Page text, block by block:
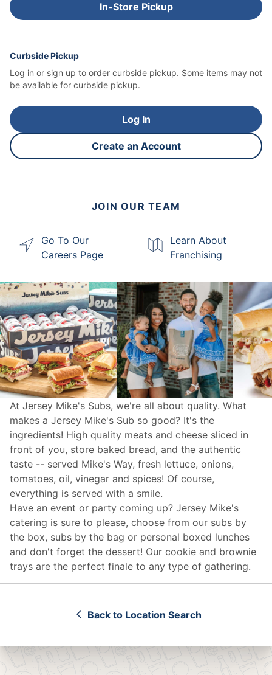
In-Store Pickup
Curbside Pickup
Log in or sign up to order curbside pickup. Some items may not
be available for curbside pickup.
Log In
Create an Account
JOIN OUR TEAM
Go To Our
Careers Page
Learn About
Franchising
At Jersey Mike's Subs, we're all about quality. What
makes a Jersey Mike's Sub so good? It's the
ingredients! High quality meats and cheese sliced in
front of you, store baked bread, and the authentic
taste -- served Mike's Way, fresh lettuce, onions,
tomatoes, oil, vinegar and spices! Of course,
everything is served with a smile.
Have an event or party coming up? Jersey Mike's
catering is sure to please, choose from our subs by
the box, subs by the bag or personal boxed lunches
and don't forget the dessert! Our cookie and brownie
trays are the perfect finale to any type of gathering.
Back to Location Search